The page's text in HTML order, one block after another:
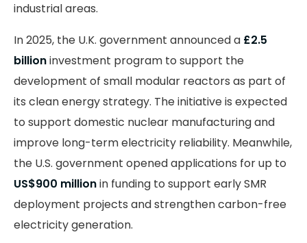
industrial areas.
In 2025, the U.K. government announced a £2.5
billioninvestment program to support the
development of small modular reactors as part of
its clean energy strategy. The initiative is expected
to support domestic nuclear manufacturing and
improve long-term electricity reliability. Meanwhile,
the U.S. government opened applications for up to
US$900 millionin funding to support early SMR
deployment projects and strengthen carbon-free
electricity generation.